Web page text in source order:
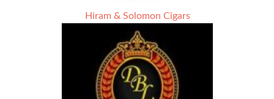
Hiram & Solomon Cigars